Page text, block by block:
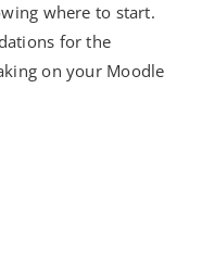
where to start.
for the
on your Moodle